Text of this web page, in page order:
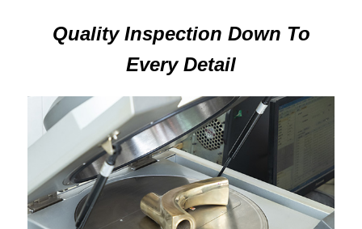
Quality Inspection Down To
Every Detail